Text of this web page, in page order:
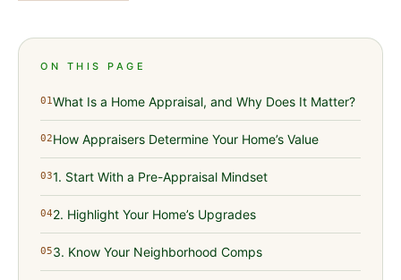
ON THIS PAGE
01What Is a Home Appraisal, and Why Does It Matter?
02How Appraisers Determine Your Home’s Value
031. Start With a Pre-Appraisal Mindset
042. Highlight Your Home’s Upgrades
053. Know Your Neighborhood Comps